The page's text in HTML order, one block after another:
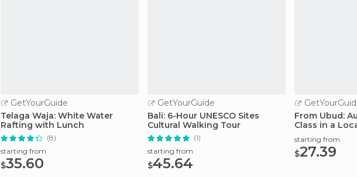
GetYourGuide
Telaga Waja: White Water
Rafting with Lunch
(8)
starting from
$35.60
GetYourGuide
Bali: 6-Hour UNESCO Sites
Cultural Walking Tour
(1)
starting from
$45.64
From Ubud:
Class in a
starting from
$27.39